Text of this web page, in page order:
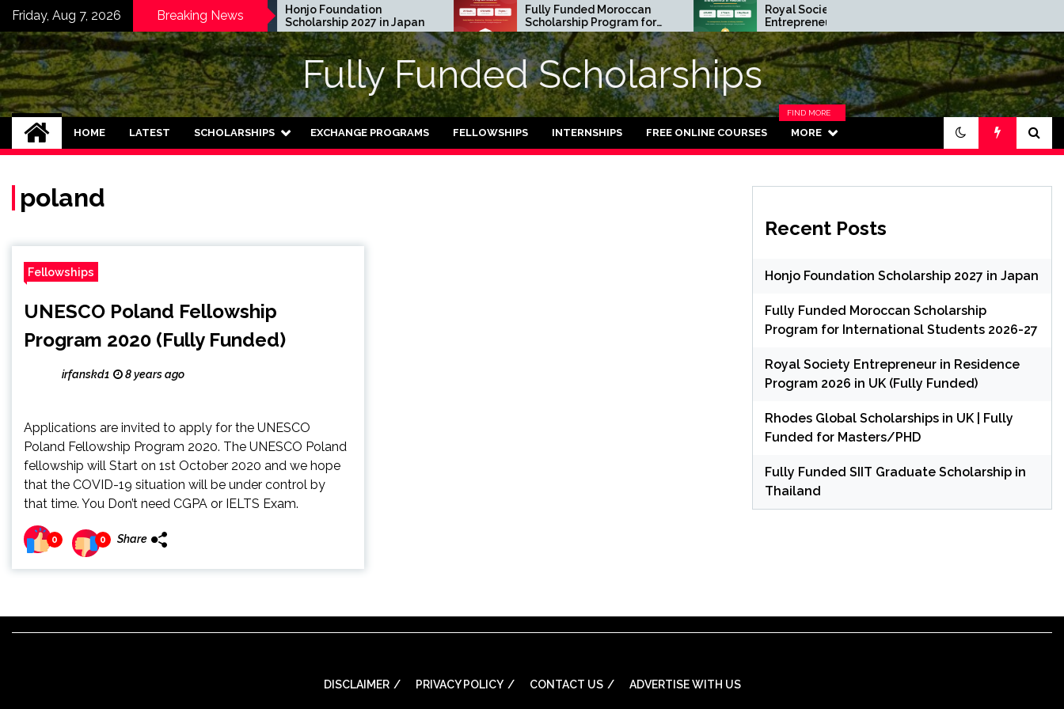
Skip
content
Friday, Aug 7, 2026 Breaking News
EWC Graduate Degree
Fellowship 2024 in USA
(Fully Funded)
Honjo Foundation
Scholarship 2027 in Japan
Fully Funded Moroccan
Scholarship Program for
International Students
2026-27
Royal Society
Entrepreneur in Residence
Program 2026 in UK (Fully
Funded)
Funded for
Fully Funded Scholarships
HOME LATEST SCHOLARSHIPS EXCHANGE PROGRAMS FELLOWSHIPS INTERNSHIPS FREE ONLINE COURSES MORE
FIND MORE
CATEGORIES
poland
Fellowships
UNESCO Poland Fellowship
Program 2020 (Fully Funded)
irfanskd1 8 years ago
Applications are invited to apply for the UNESCO
Poland Fellowship Program 2020. The UNESCO Poland
fellowship will Start on 1st October 2020 and we hope
that the COVID-19 situation will be under control by
that time. You Don’t need CGPA or IELTS Exam.
0 0 Share
Recent Posts
Honjo Foundation Scholarship 2027 in Japan
Fully Funded Moroccan Scholarship
Program for International Students 2026-27
Royal Society Entrepreneur in Residence
Program 2026 in UK (Fully Funded)
Rhodes Global Scholarships in UK | Fully
Funded for Masters/PHD
Fully Funded SIIT Graduate Scholarship in
Thailand
DISCLAIMER PRIVACY POLICY CONTACT US ADVERTISE WITH US